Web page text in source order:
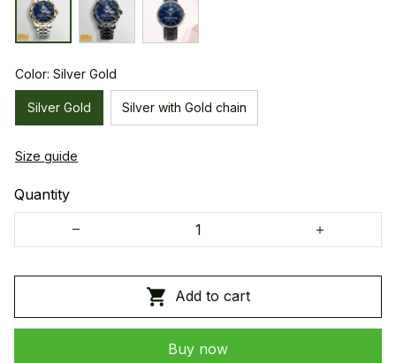
Color: Silver Gold
Silver Gold Silver with Gold chain
Size guide
Quantity
Add to cart
Buy now